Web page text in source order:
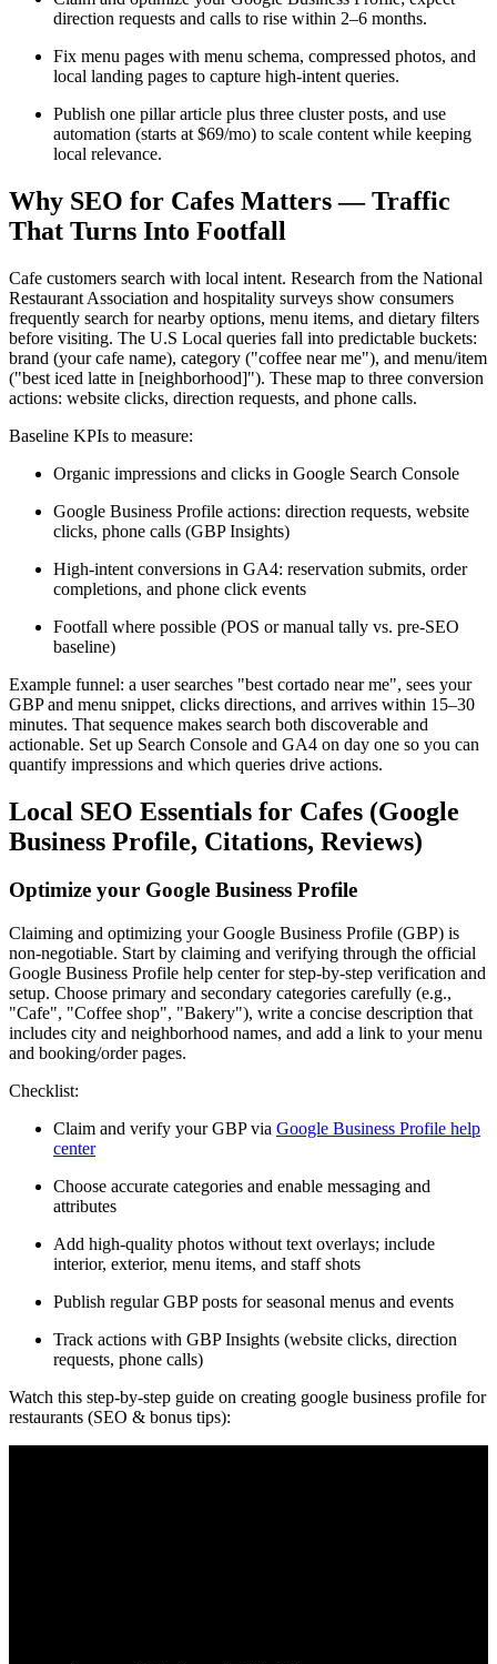
direction requests and calls to rise within 2–6 months.
Fix menu pages with menu schema, compressed photos, and
local landing pages to capture high-intent queries.
Publish one pillar article plus three cluster posts, and use
automation (starts at $69/mo) to scale content while keeping
local relevance.
Why SEO for Cafes Matters — Traffic
That Turns Into Footfall
Cafe customers search with local intent. Research from the National
Restaurant Association and hospitality surveys show consumers
frequently search for nearby options, menu items, and dietary filters
before visiting. The U.S Local queries fall into predictable buckets:
brand (your cafe name), category ("coffee near me"), and menu/item
("best iced latte in [neighborhood]"). These map to three conversion
actions: website clicks, direction requests, and phone calls.
Baseline KPIs to measure:
Organic impressions and clicks in Google Search Console
Google Business Profile actions: direction requests, website
clicks, phone calls (GBP Insights)
High-intent conversions in GA4: reservation submits, order
completions, and phone click events
Footfall where possible (POS or manual tally vs. pre-SEO
baseline)
Example funnel: a user searches "best cortado near me", sees your
GBP and menu snippet, clicks directions, and arrives within 15–30
minutes. That sequence makes search both discoverable and
actionable. Set up Search Console and GA4 on day one so you can
quantify impressions and which queries drive actions.
Local SEO Essentials for Cafes (Google
Business Profile, Citations, Reviews)
Optimize your Google Business Profile
Claiming and optimizing your Google Business Profile (GBP) is
non-negotiable. Start by claiming and verifying through the official
Google Business Profile help center for step-by-step verification and
setup. Choose primary and secondary categories carefully (e.g.,
"Cafe", "Coffee shop", "Bakery"), write a concise description that
includes city and neighborhood names, and add a link to your menu
and booking/order pages.
Checklist:
Claim and verify your GBP via Google Business Profile help
center
Choose accurate categories and enable messaging and
attributes
Add high-quality photos without text overlays; include
interior, exterior, menu items, and staff shots
Publish regular GBP posts for seasonal menus and events
Track actions with GBP Insights (website clicks, direction
requests, phone calls)
Watch this step-by-step guide on creating google business profile for
restaurants (SEO & bonus tips):